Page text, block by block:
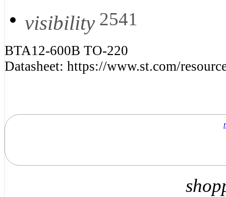
visibility 2541
BTA12-600B TO-220
Datasheet: https://www.st.com/